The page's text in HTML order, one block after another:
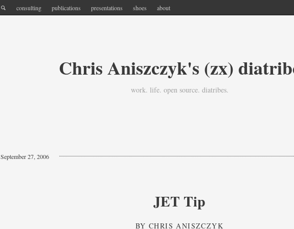
consulting publications presentations shoes about
Chris Aniszczyk's (zx)
work. life. open source. diatribes.
September 27, 2006
JET Tip
BYCHRIS ANISZCZYK